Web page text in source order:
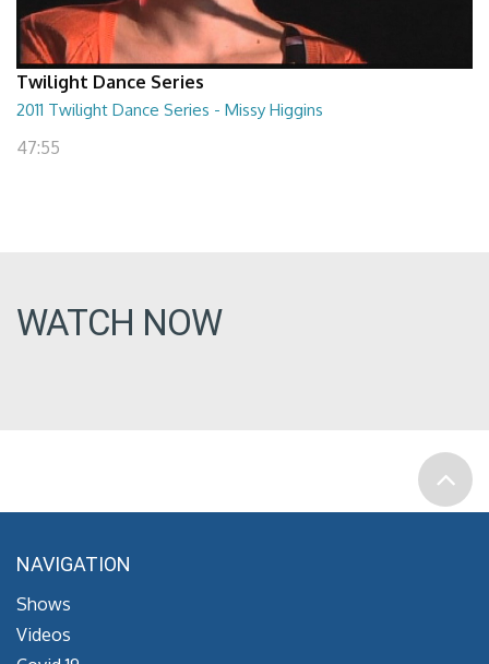
Twilight Dance Series
2011 Twilight Dance Series - Missy Higgins
47:55
WATCH NOW
NAVIGATION
Shows
Videos